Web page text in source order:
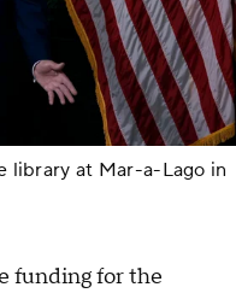
library at Mar-a-Lago in
funding for the